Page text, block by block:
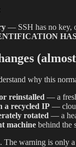
— SSH has no key,
why this
reinstalled — a
a recycled IP —
rotated — a
machine behind the
The warning is only